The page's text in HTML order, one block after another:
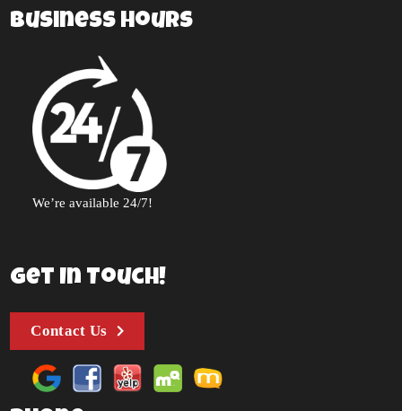
Business Hours
We’re available 24/7!
Get In Touch!
Contact Us